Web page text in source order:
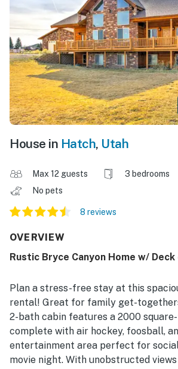
House in Hatch, Utah
Max 12 guests 3 bedrooms
No pets
8 reviews
OVERVIEW
Rustic Bryce Canyon Home w/
Plan a stress-free stay at this
rental! Great for family get-
2-bath cabin features a 2000
complete with air hockey, foosball,
entertainment area perfect for
movie night. With unobstructed